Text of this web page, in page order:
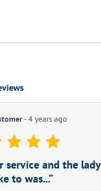
- 4 years ago
service and the lady
to was...